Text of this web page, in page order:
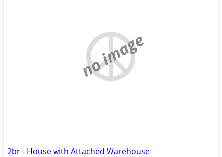
no image
2br - House with Attached Warehouse